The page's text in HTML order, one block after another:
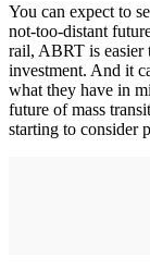
You can expect to
not-too-distant
rail, ABRT is easier
investment. And it
what they have in
future of mass
starting to consider